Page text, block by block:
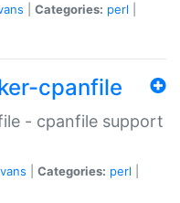
Categories: perl
cpanfile
- cpanfile support
Categories: perl